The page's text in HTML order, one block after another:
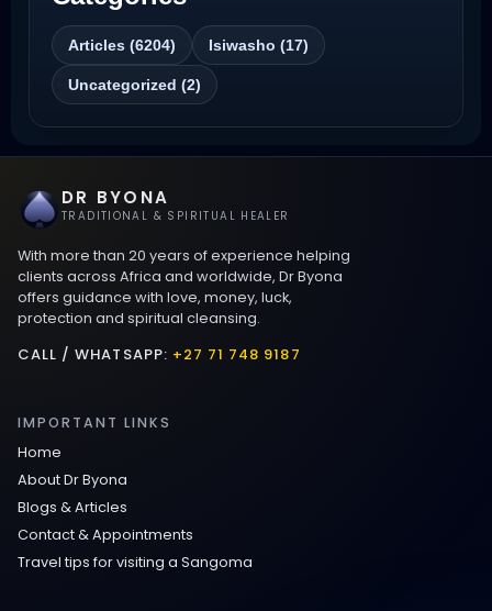
Best Revenge Spells That Actually Work
Love Spells That Actually Work
Wyoming
Love Spells That Work Fast in Dallas
Best Love spells in Mauritius That Work
Love spells that work immediately uk
Love Spells That Actually Work in Leeds
: Caster Byona’s Proven Magic for Love
Love Spells in Sandy Springs
Communication Spell : Get Them to
Speak to You Once Again
Love Spells in Johns Creek :
Articles (6204) Isiwasho (17)
Uncategorized (2)
DR BYONA
TRADITIONAL & SPIRITUAL HEALER
With more than 20 years of experience helping
clients across Africa and worldwide, Dr Byona
offers guidance with love, money, luck,
protection and spiritual cleansing.
CALL / WHATSAPP: +27 71 748 9187
IMPORTANT LINKS
Home
About Dr Byona
Blogs & Articles
Contact & Appointments
Travel tips for visiting a Sangoma